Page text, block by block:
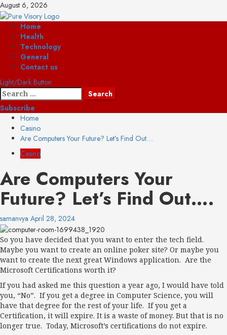
Skip
to
content
August 6, 2026
Primary
Menu
Home
Health
Technology
General
Contact us
Light/Dark Button
Search
for:
Subscribe
Home
Casino
Are Computers Your Future? Let’s Find Out….
Casino
Are Computers Your
Future? Let’s Find Out….
samanvya April 28, 2024
So you have decided that you want to enter the tech field.
Maybe you want to create an online poker site? Or maybe you
want to create the next great Windows application. Are the
Microsoft Certifications worth it?
If you had asked me this question a year ago, I would have told
you, “No”. If you get a degree in Computer Science, you will
have that degree for the rest of your life. If you get a
Certification, it will expire. It is a waste of money. But that is no
longer true. Today, Microsoft’s certifications do not expire.